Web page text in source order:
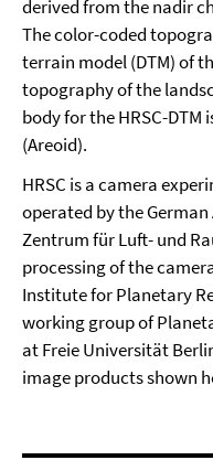
derived from the nadir
The color-coded
terrain model (DTM) of
topography of the
body for the HRSC-
(Areoid).
HRSC is a camera
operated by the
Zentrum für Luft- und
processing of the
Institute for Planetary
working group of
at Freie Universität
image products shown